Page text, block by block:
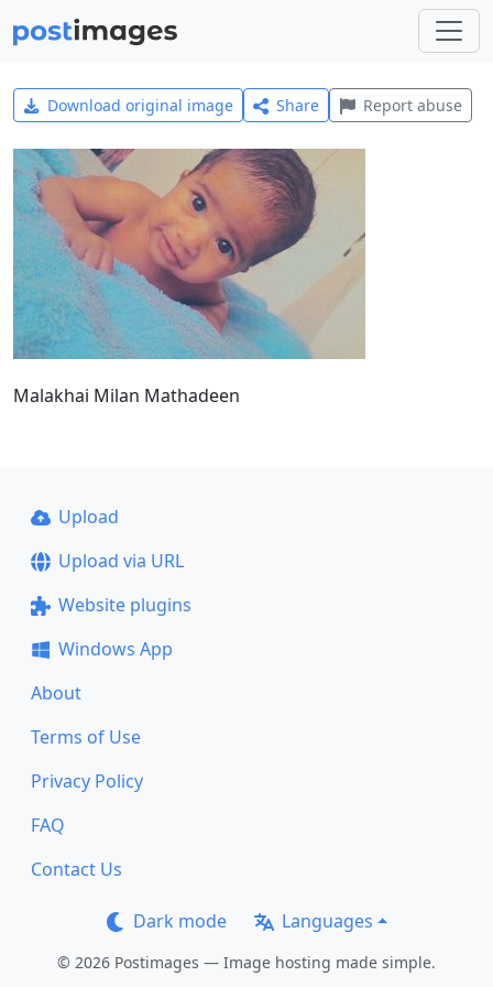
Download original image Share Report abuse
Malakhai Milan Mathadeen
Upload
Upload via URL
Website plugins
Windows App
About
Terms of Use
Privacy Policy
FAQ
Contact Us
Dark mode Languages
© 2026 Postimages — Image hosting made simple.